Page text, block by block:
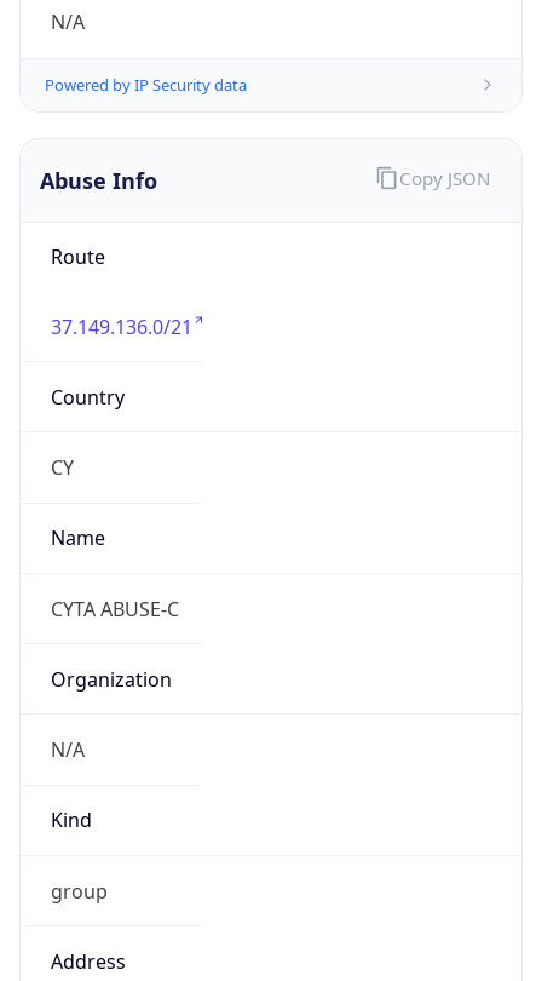
N/A
Powered by IP Security data
Abuse Info
Route
37.149.136.0/21
Country
CY
Name
CYTA ABUSE-C
Organization
N/A
Kind
group
Address
Copy JSON